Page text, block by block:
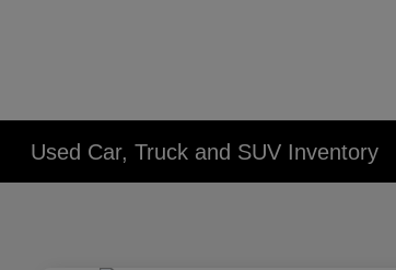
Used Car, Truck and SUV Inventory